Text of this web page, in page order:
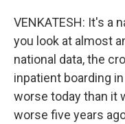
VENKATESH: It's a
you look at almost
national data, the
inpatient boarding
worse today than it
worse five years